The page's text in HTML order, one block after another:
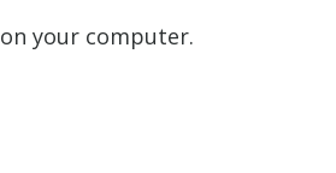
your computer.